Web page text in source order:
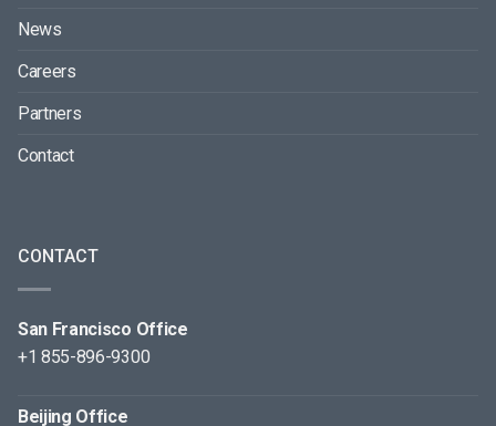
News
Careers
Partners
Contact
CONTACT
San Francisco Office
+1 855-896-9300
Beijing Office